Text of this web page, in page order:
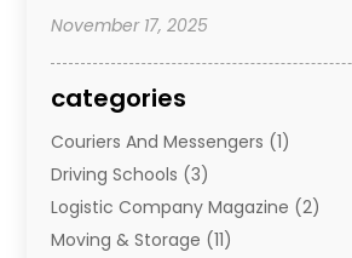
November 17, 2025
categories
Couriers And Messengers (1)
Driving Schools (3)
Logistic Company Magazine (2)
Moving & Storage (11)